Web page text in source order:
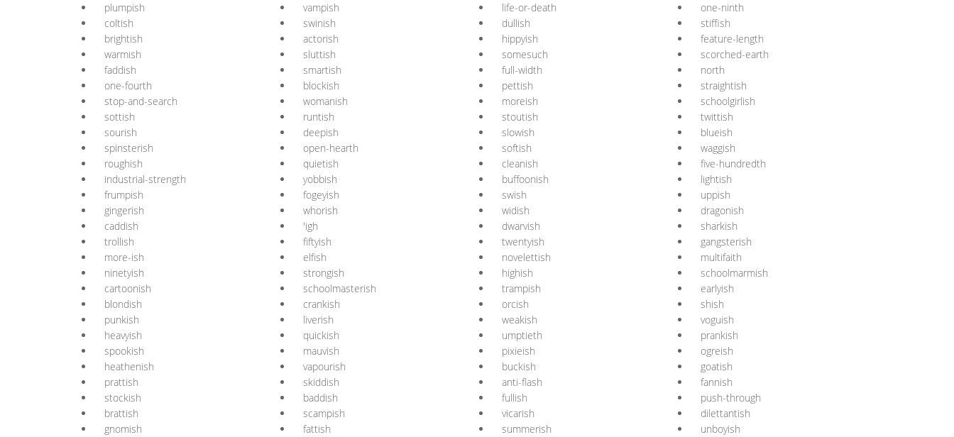
plumpish
vampish life-or-death
one-ninth
coltish
swinish dullish
stiffish
brightish
actorish hippyish
feature-length
warmish
sluttish somesuch
scorched-earth
faddish
smartish full-width
north
one-fourth
blockish pettish
straightish
stop-and-search
womanish moreish
schoolgirlish
sottish
runtish stoutish
twittish
sourish
deepish slowish
blueish
spinsterish
open-hearth softish
waggish
roughish
quietish cleanish
five-hundredth
industrial-strength
yobbish buffoonish
lightish
frumpish
fogeyish swish
uppish
gingerish
whorish widish
dragonish
caddish
'igh dwarvish
sharkish
trollish
fiftyish twentyish
gangsterish
more-ish
elfish novelettish
multifaith
ninetyish
strongish highish
schoolmarmish
cartoonish
schoolmasterish trampish
earlyish
blondish
crankish orcish
shish
punkish
liverish weakish
voguish
heavyish
quickish umptieth
prankish
spookish
mauvish pixieish
ogreish
heathenish
vapourish buckish
goatish
prattish
skiddish anti-flash
fannish
stockish
baddish fullish
push-through
brattish
scampish vicarish
dilettantish
gnomish
fattish summerish
unboyish